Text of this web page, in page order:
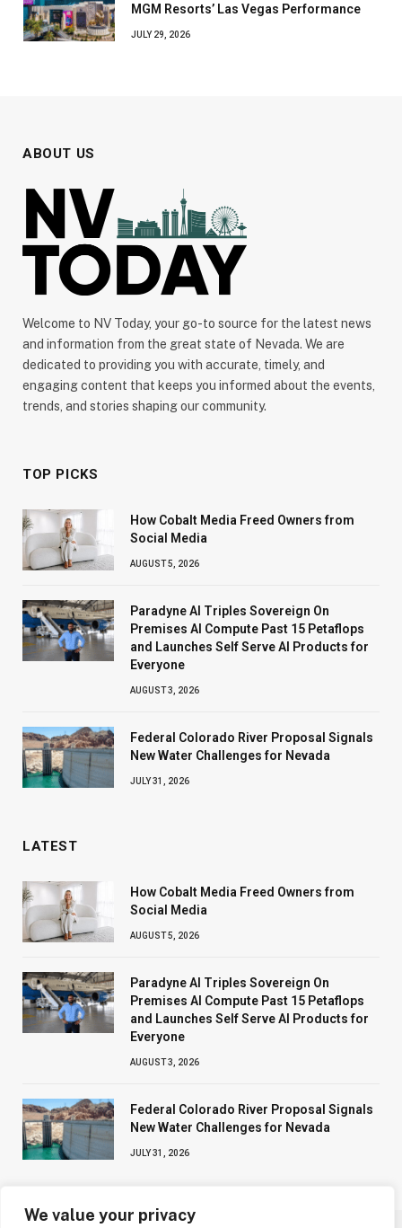
We value your privacy
MGM Resorts’ Las Vegas Performance
JULY 29, 2026
ABOUT US
Welcome to NV Today, your go-to source for the latest news
and information from the great state of Nevada. We are
dedicated to providing you with accurate, timely, and
engaging content that keeps you informed about the events,
trends, and stories shaping our community.
TOP PICKS
How Cobalt Media Freed Owners from
Social Media
AUGUST 5, 2026
Paradyne AI Triples Sovereign On
Premises AI Compute Past 15 Petaflops
and Launches Self Serve AI Products for
Everyone
AUGUST 3, 2026
Federal Colorado River Proposal Signals
New Water Challenges for Nevada
JULY 31, 2026
LATEST
How Cobalt Media Freed Owners from
Social Media
AUGUST 5, 2026
Paradyne AI Triples Sovereign On
Premises AI Compute Past 15 Petaflops
and Launches Self Serve AI Products for
Everyone
AUGUST 3, 2026
Federal Colorado River Proposal Signals
New Water Challenges for Nevada
JULY 31, 2026